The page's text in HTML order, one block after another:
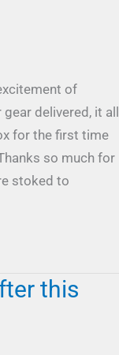
of
delivered, it all
for the first time
so much for
stoked to
this